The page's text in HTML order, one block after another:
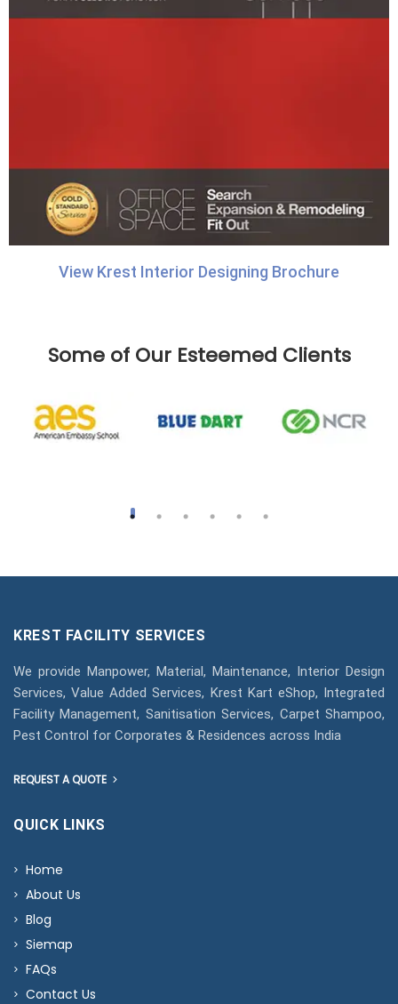
View Krest Interior Designing Brochure
Some of Our Esteemed Clients
KREST FACILITY SERVICES
We provide Manpower, Material, Maintenance, Interior Design
Services, Value Added Services, Krest Kart eShop, Integrated
Facility Management, Sanitisation Services, Carpet Shampoo,
Pest Control for Corporates & Residences across India
REQUEST A QUOTE
QUICK LINKS
Home
About Us
Blog
Siemap
FAQs
Contact Us